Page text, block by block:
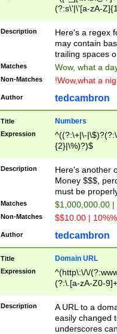
(?:s\'|\'[a-zA-
Description
Here's a regex
may contain
trailing spaces
Matches Wow, what a
Non-Matches !Wow,what a
Author tedcambron
Title Numbers
Expression
^((?:\+|\-
{2}|\%)?)$
Description
Here's another
Money $$$,
must be
Matches $1,000,000.00
Non-Matches $$10.00 |
Author tedcambron
Title Domain URL
Expression
^(http\:\/\/
(?:\.[a-zA-Z0-
(?:\/)?)$
Description
A URL to a
easily changed
underscores